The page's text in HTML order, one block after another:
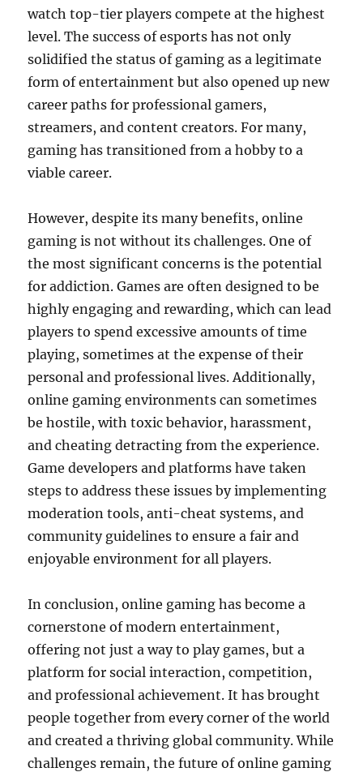
watch top-tier players compete at the highest
level. The success of esports has not only
solidified the status of gaming as a legitimate
form of entertainment but also opened up new
career paths for professional gamers,
streamers, and content creators. For many,
gaming has transitioned from a hobby to a
viable career.
However, despite its many benefits, online
gaming is not without its challenges. One of
the most significant concerns is the potential
for addiction. Games are often designed to be
highly engaging and rewarding, which can lead
players to spend excessive amounts of time
playing, sometimes at the expense of their
personal and professional lives. Additionally,
online gaming environments can sometimes
be hostile, with toxic behavior, harassment,
and cheating detracting from the experience.
Game developers and platforms have taken
steps to address these issues by implementing
moderation tools, anti-cheat systems, and
community guidelines to ensure a fair and
enjoyable environment for all players.
In conclusion, online gaming has become a
cornerstone of modern entertainment,
offering not just a way to play games, but a
platform for social interaction, competition,
and professional achievement. It has brought
people together from every corner of the world
and created a thriving global community. While
challenges remain, the future of online gaming